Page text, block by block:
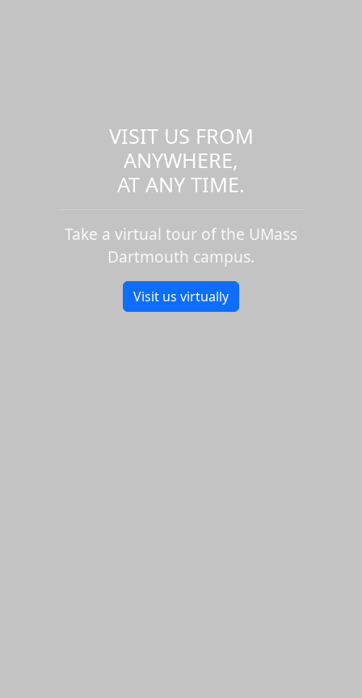
VISIT US FROM
ANYWHERE,
AT ANY TIME.
Take a virtual tour of the UMass
Dartmouth campus.
Visit us virtually